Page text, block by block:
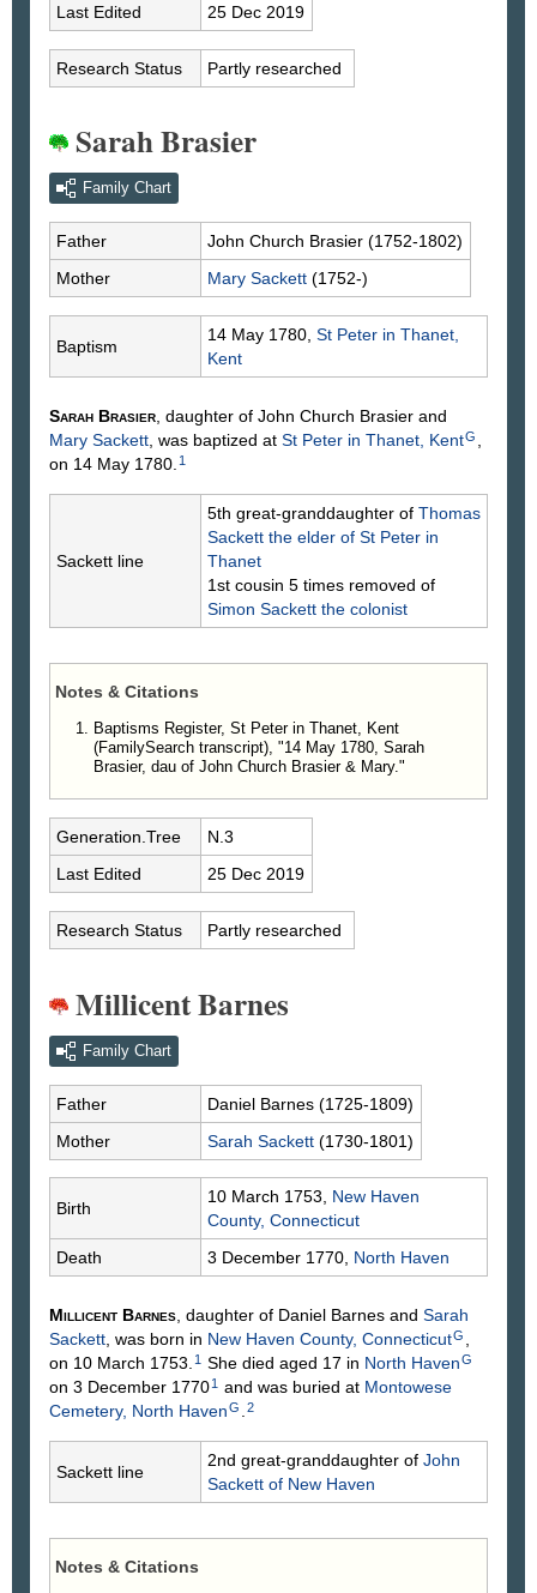
Last Edited
25 Dec 2019
Research Status Partly researched
Sarah Brasier
Family Chart
Father John Church Brasier (1752-1802)
Mother
Mary Sackett (1752-)
Baptism
14 May 1780, St Peter in Thanet,
Kent
Sarah Brasier , daughter of John Church Brasier and
Mary Sackett , was baptized at St Peter in Thanet, KentG
on 14 May 1780. 1
Sackett line
5th great-granddaughter of Thomas
Sackett the elder of St Peter in
Thanet
1st cousin 5 times removed of
Simon Sackett the colonist
Notes & Citations
Baptisms Register, St Peter in Thanet, Kent
(FamilySearch transcript), "14 May 1780, Sarah
Brasier, dau of John Church Brasier & Mary."
Generation.Tree
N.3
Last Edited
25 Dec 2019
Research Status Partly researched
Millicent Barnes
Family Chart
Father Daniel Barnes (1725-1809)
Mother
Sarah Sackett (1730-1801)
Birth
10 March 1753, New Haven
County, Connecticut
Death
3 December 1770, North Haven
Millicent Barnes, daughter of Daniel Barnes and Sarah
Sackett, was born in New Haven County, ConnecticutG ,
on 10 March 1753. 1 She died aged 17 in North HavenG
on 3 December 17701 and was buried at Montowese
Cemetery, North HavenG .2
Sackett line
2nd great-granddaughter of John
Sackett of New Haven
Notes & Citations